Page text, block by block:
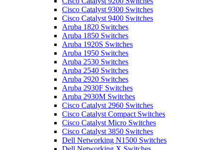
Cisco Catalyst 9300 Switches
Cisco Catalyst 9400 Switches
Aruba 1820 Switches
Aruba 1850 Switches
Aruba 1920S Switches
Aruba 1950 Switches
Aruba 2530 Switches
Aruba 2540 Switches
Aruba 2920 Switches
Aruba 2930F Switches
Aruba 2930M Switches
Cisco Catalyst 2960 Switches
Cisco Catalyst Compact Switches
Cisco Catalyst Micro Switches
Cisco Catalyst 3850 Switches
Dell Networking N1500 Switches